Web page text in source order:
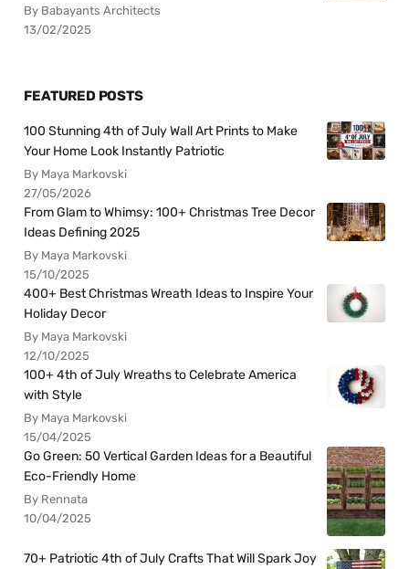
By Babayants Architects
13/02/2025
FEATURED POSTS
100 Stunning 4th of July Wall Art Prints to Make
Your Home Look Instantly Patriotic
By Maya Markovski
27/05/2026
From Glam to Whimsy: 100+ Christmas Tree Decor
Ideas Defining 2025
By Maya Markovski
15/10/2025
400+ Best Christmas Wreath Ideas to Inspire Your
Holiday Decor
By Maya Markovski
12/10/2025
100+ 4th of July Wreaths to Celebrate America
with Style
By Maya Markovski
15/04/2025
Go Green: 50 Vertical Garden Ideas for a Beautiful
Eco-Friendly Home
By Rennata
10/04/2025
70+ Patriotic 4th of July Crafts That Will Spark Joy